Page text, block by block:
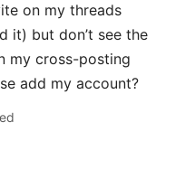
on my threads
it) but don’t see the
my cross-posting
add my account?